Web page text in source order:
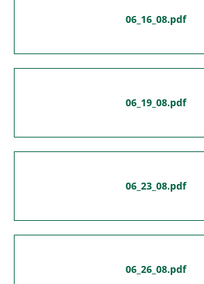
06_16_08.pdf
06_19_08.pdf
06_23_08.pdf
06_26_08.pdf